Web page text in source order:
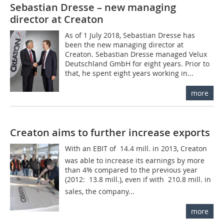
Sebastian Dresse – new managing
director at Creaton
As of 1 July 2018, Sebastian Dresse has
been the new managing director at
Creaton. Sebastian Dresse managed Velux
Deutschland GmbH for eight years. Prior to
that, he spent eight years working in...
more
Creaton aims to further increase exports
With an EBIT of  14.4 mill. in 2013, Creaton
was able to increase its earnings by more
than 4% compared to the previous year
(2012:  13.8 mill.), even if with  210.8 mill. in
sales, the company...
more